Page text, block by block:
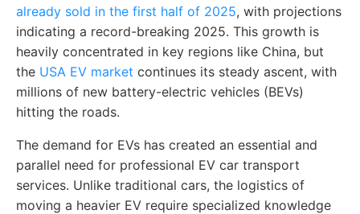
already sold in the first half of 2025, with projections
indicating a record-breaking 2025. This growth is
heavily concentrated in key regions like China, but
the USA EV market continues its steady ascent, with
millions of new battery-electric vehicles (BEVs)
hitting the roads.
The demand for EVs has created an essential and
parallel need for professional EV car transport
services. Unlike traditional cars, the logistics of
moving a heavier EV require specialized knowledge